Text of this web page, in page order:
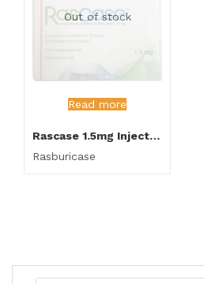
Out of stock
Read more
Rascase 1.5mg Injection
Rasburicase